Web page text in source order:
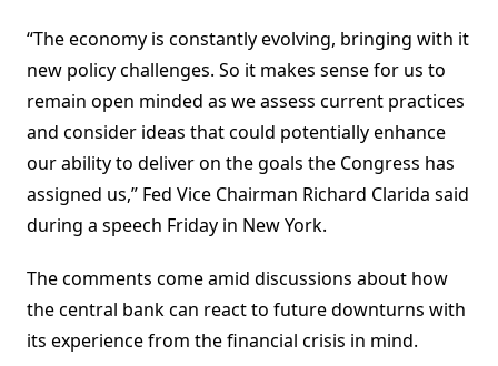
“The economy is constantly evolving, bringing with it
new policy challenges. So it makes sense for us to
remain open minded as we assess current practices
and consider ideas that could potentially enhance
our ability to deliver on the goals the Congress has
assigned us,” Fed Vice Chairman Richard Clarida said
during a speech Friday in New York.
The comments come amid discussions about how
the central bank can react to future downturns with
its experience from the financial crisis in mind.